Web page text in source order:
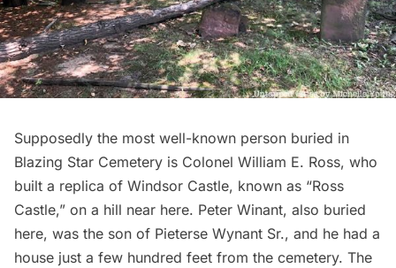
Supposedly the most well-known person buried in
Blazing Star Cemetery is Colonel William E. Ross, who
built a replica of Windsor Castle, known as “Ross
Castle,” on a hill near here. Peter Winant, also buried
here, was the son of Pieterse Wynant Sr., and he had a
house just a few hundred feet from the cemetery. The